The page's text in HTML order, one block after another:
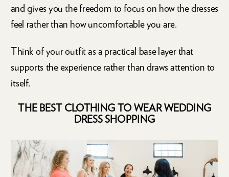
and gives you the freedom to focus on how the dresses
feel rather than how uncomfortable you are.
Think of your outfit as a practical base layer that
supports the experience rather than draws attention to
itself.
THE BEST CLOTHING TO WEAR WEDDING
DRESS SHOPPING